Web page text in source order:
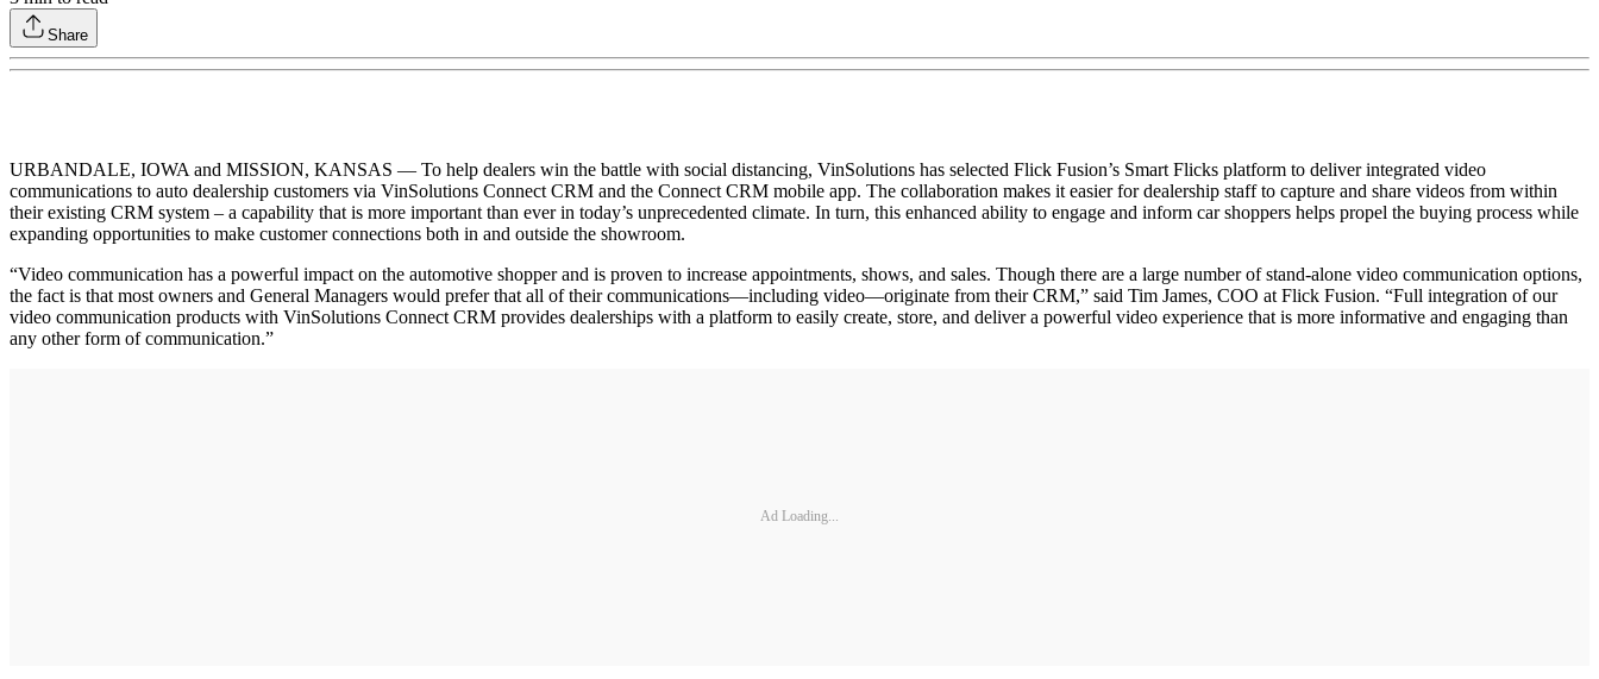
Share
URBANDALE, IOWA and MISSION, KANSAS — To help dealers win the battle with social distancing, VinSolutions has selected Flick Fusion’s Smart Flicks platform to deliver integrated video
communications to auto dealership customers via VinSolutions Connect CRM and the Connect CRM mobile app. The collaboration makes it easier for dealership staff to capture and share videos from within
their existing CRM system – a capability that is more important than ever in today’s unprecedented climate. In turn, this enhanced ability to engage and inform car shoppers helps propel the buying process while
expanding opportunities to make customer connections both in and outside the showroom.
“Video communication has a powerful impact on the automotive shopper and is proven to increase appointments, shows, and sales. Though there are a large number of stand-alone video communication options,
the fact is that most owners and General Managers would prefer that all of their communications—including video—originate from their CRM,” said Tim James, COO at Flick Fusion. “Full integration of our
video communication products with VinSolutions Connect CRM provides dealerships with a platform to easily create, store, and deliver a powerful video experience that is more informative and engaging than
any other form of communication.”
Ad Loading...